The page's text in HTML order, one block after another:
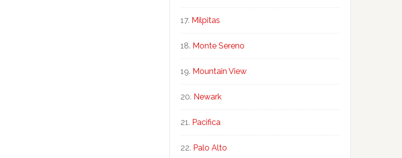
Milpitas
Monte Sereno
Mountain View
Newark
Pacifica
Palo Alto